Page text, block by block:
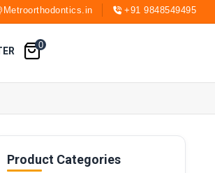
+91 9848549495
0
Product Categories